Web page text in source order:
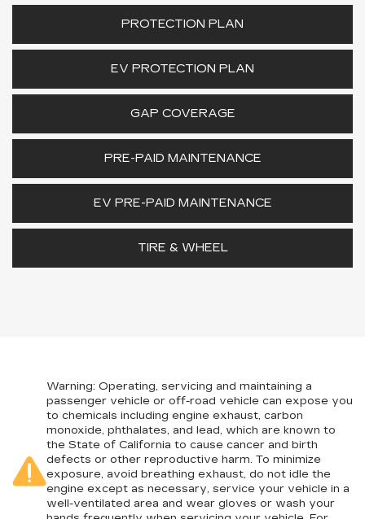
PROTECTION PLAN
EV PROTECTION PLAN
GAP COVERAGE
PRE-PAID MAINTENANCE
EV PRE-PAID MAINTENANCE
TIRE & WHEEL
Warning: Operating, servicing and maintaining a
passenger vehicle or off-road vehicle can expose you
to chemicals including engine exhaust, carbon
monoxide, phthalates, and lead, which are known to
the State of California to cause cancer and birth
defects or other reproductive harm. To minimize
exposure, avoid breathing exhaust, do not idle the
engine except as necessary, service your vehicle in a
well-ventilated area and wear gloves or wash your